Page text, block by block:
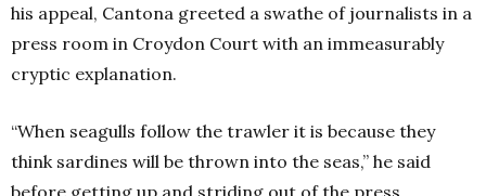
his appeal, Cantona greeted a swathe of journalists in a
press room in Croydon Court with an immeasurably
cryptic explanation.
“When seagulls follow the trawler it is because they
think sardines will be thrown into the seas,” he said
before getting up and striding out of the press